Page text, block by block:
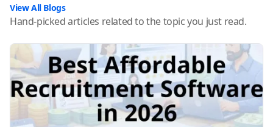
View All Blogs
Hand-picked articles related to the topic you just read.